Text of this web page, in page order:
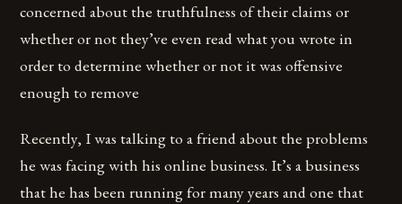
concerned about the truthfulness of their claims or
whether or not they’ve even read what you wrote in
order to determine whether or not it was offensive
enough to remove
Recently, I was talking to a friend about the problems
he was facing with his online business. It’s a business
that he has been running for many years and one that